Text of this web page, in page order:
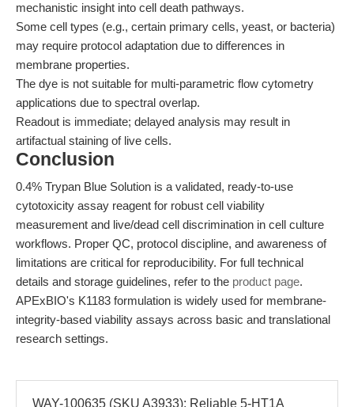
mechanistic insight into cell death pathways.
Some cell types (e.g., certain primary cells, yeast, or bacteria)
may require protocol adaptation due to differences in
membrane properties.
The dye is not suitable for multi-parametric flow cytometry
applications due to spectral overlap.
Readout is immediate; delayed analysis may result in
artifactual staining of live cells.
Conclusion
0.4% Trypan Blue Solution is a validated, ready-to-use
cytotoxicity assay reagent for robust cell viability
measurement and live/dead cell discrimination in cell culture
workflows. Proper QC, protocol discipline, and awareness of
limitations are critical for reproducibility. For full technical
details and storage guidelines, refer to the product page.
APExBIO's K1183 formulation is widely used for membrane-
integrity-based viability assays across basic and translational
research settings.
WAY-100635 (SKU A3933): Reliable 5-HT1A